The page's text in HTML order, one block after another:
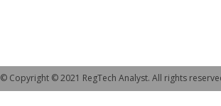
© Copyright © 2021 RegTech Analyst. All rights